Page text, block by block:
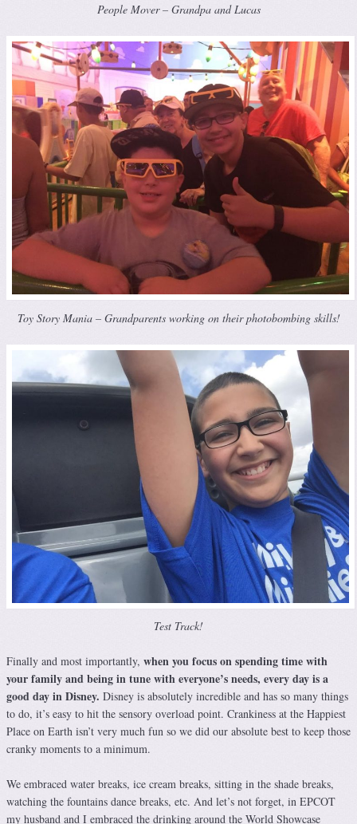
People Mover – Grandpa and Lucas
Toy Story Mania – Grandparents working on their photobombing skills!
Test Track!
Finally and most importantly, when you focus on spending time with
your family and being in tune with everyone’s needs, every day is a
good day in Disney. Disney is absolutely incredible and has so many things
to do, it’s easy to hit the sensory overload point. Crankiness at the Happiest
Place on Earth isn’t very much fun so we did our absolute best to keep those
cranky moments to a minimum.
We embraced water breaks, ice cream breaks, sitting in the shade breaks,
watching the fountains dance breaks, etc. And let’s not forget, in EPCOT
my husband and I embraced the drinking around the World Showcase